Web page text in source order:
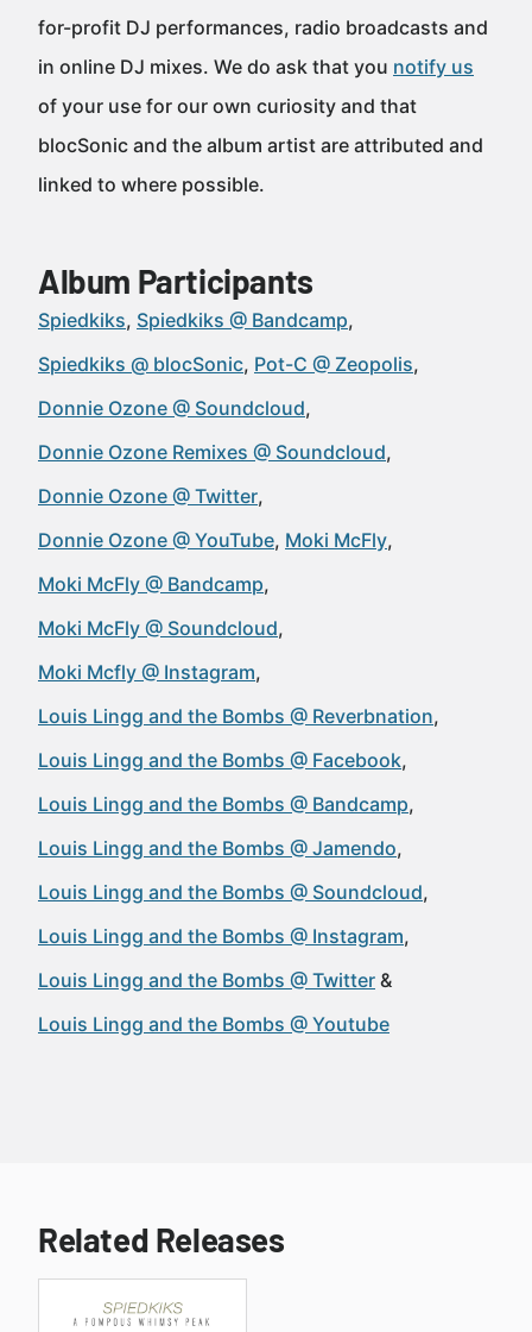
for-profit DJ performances, radio broadcasts and
in online DJ mixes. We do ask that you notify us
of your use for our own curiosity and that
blocSonic and the album artist are attributed and
linked to where possible.
Album Participants
Spiedkiks Spiedkiks @ Bandcamp
Spiedkiks @ blocSonic Pot-C @ Zeopolis
Donnie Ozone @ Soundcloud
Donnie Ozone Remixes @ Soundcloud
Donnie Ozone @ Twitter
Donnie Ozone @ YouTube Moki McFly
Moki McFly @ Bandcamp
Moki McFly @ Soundcloud
Moki Mcfly @ Instagram
Louis Lingg and the Bombs @ Reverbnation
Louis Lingg and the Bombs @ Facebook
Louis Lingg and the Bombs @ Bandcamp
Louis Lingg and the Bombs @ Jamendo
Louis Lingg and the Bombs @ Soundcloud
Louis Lingg and the Bombs @ Instagram
Louis Lingg and the Bombs @ Twitter
Louis Lingg and the Bombs @ Youtube
Related Releases